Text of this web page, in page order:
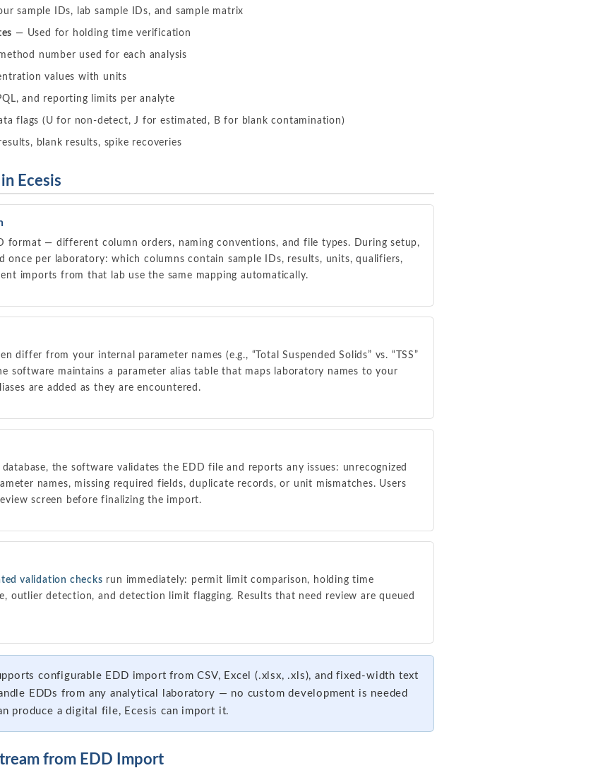
sample IDs, lab sample IDs, and sample matrix
— Used for holding time verification
number used for each analysis
values with units
and reporting limits per analyte
flags (U for non-detect, J for estimated, B for blank contamination)
blank results, spike recoveries
Ecesis
format — different column orders, naming conventions, and file types. During setup,
once per laboratory: which columns contain sample IDs, results, units, qualifiers,
imports from that lab use the same mapping automatically.
differ from your internal parameter names (e.g., “Total Suspended Solids” vs. “TSS”
software maintains a parameter alias table that maps laboratory names to your
are added as they are encountered.
the software validates the EDD file and reports any issues: unrecognized
names, missing required fields, duplicate records, or unit mismatches. Users
screen before finalizing the import.
validation checks run immediately: permit limit comparison, holding time
outlier detection, and detection limit flagging. Results that need review are queued
configurable EDD import from CSV, Excel (.xlsx, .xls), and fixed-width text
EDDs from any analytical laboratory — no custom development is needed
produce a digital file, Ecesis can import it.
from EDD Import